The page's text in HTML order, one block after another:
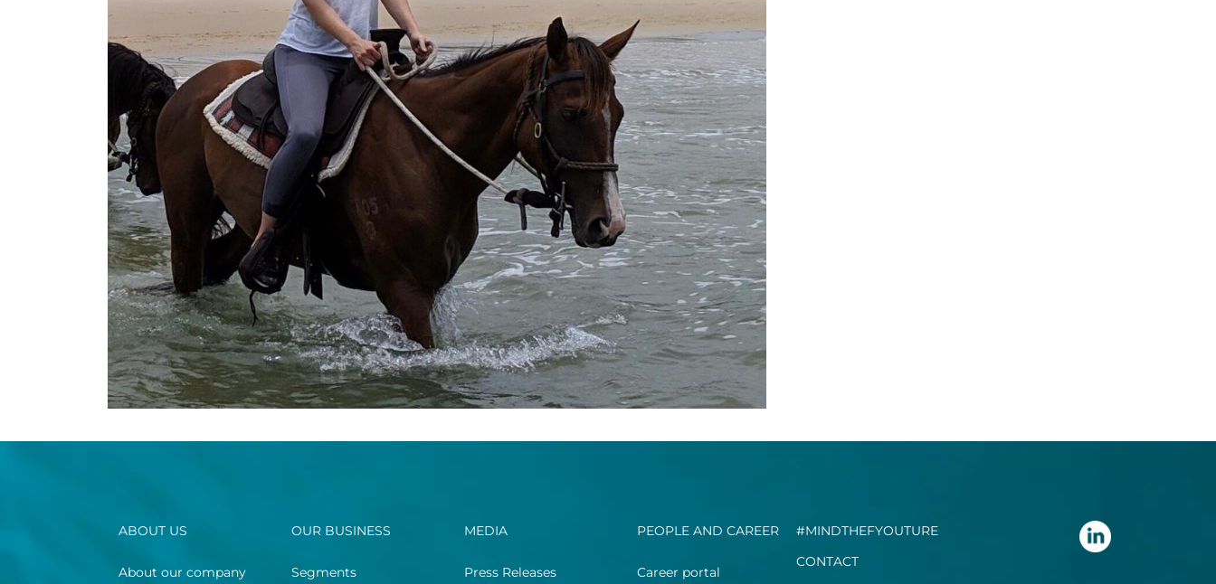
ABOUT US
About our company
OUR BUSINESS
Segments
MEDIA
Press Releases
PEOPLE AND CAREER
Career portal
#MINDTHEFYOUTURE
CONTACT